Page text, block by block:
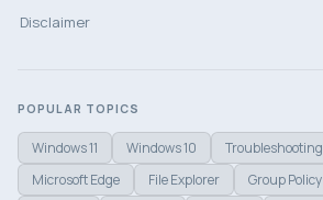
Disclaimer
POPULAR TOPICS
Windows 11 Windows 10 Troubleshooting
Microsoft Edge
File Explorer Group Policy